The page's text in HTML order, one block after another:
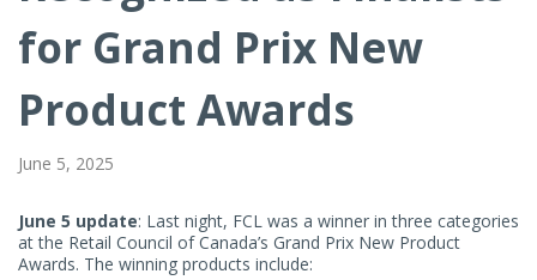
Prix
New
Product
Awards
for Grand Prix New
Product Awards
June 5, 2025
June 5 update: Last night, FCL was a winner in three categories
at the Retail Council of Canada’s Grand Prix New Product
Awards. The winning products include: